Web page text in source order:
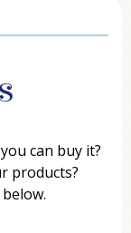
can buy it?
products?